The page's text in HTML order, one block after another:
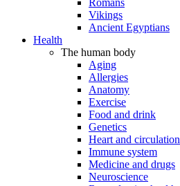
Romans
Vikings
Ancient Egyptians
Health
The human body
Aging
Allergies
Anatomy
Exercise
Food and drink
Genetics
Heart and circulation
Immune system
Medicine and drugs
Neuroscience